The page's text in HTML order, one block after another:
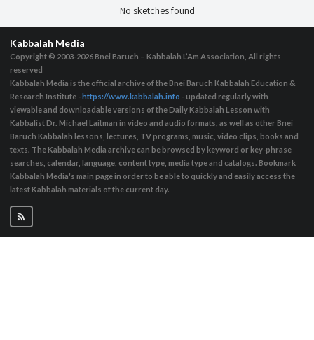
No sketches found
Kabbalah Media
Copyright © 2003-2026Bnei Baruch – Kabbalah L’Am Association, All rights
reserved
Kabbalah Media is the official archive of the Bnei Baruch Kabbalah Education &
Research Institute - https://www.kabbalah.info - updated regularly with
viewable and downloadable versions of the Daily Kabbalah Lesson with
Kabbalist Dr. Michael Laitman in video and audio formats, as well as other Bnei
Baruch Kabbalah lessons, lectures, TV programs, music, video clips, books and
texts. The Kabbalah Media archive can be browsed by keyword or key-phrase
searches, calendar, language, content type, media type and catalogs. Bookmark
Kabbalah Media's main page in order to be able to quickly and easily access the
latest Kabbalah materials of the current day.